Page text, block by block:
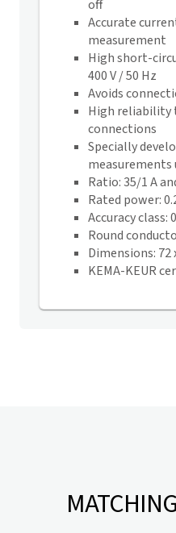
off
Accurate
measurement
High short-
400 V / 50 Hz
Avoids
High reliability
connections
Specially
measurements
Ratio: 35/1 A
Rated power:
Accuracy class:
Round
Dimensions: 72
KEMA-KEUR